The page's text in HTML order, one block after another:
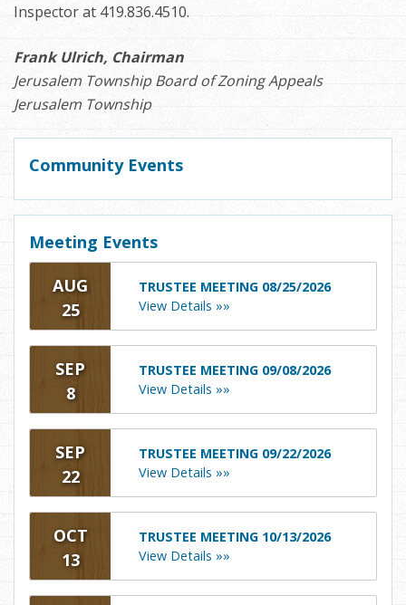
Inspector at 419.836.4510.
Frank Ulrich, Chairman
Jerusalem Township Board of Zoning Appeals
Jerusalem Township
Community Events
Meeting Events
AUG
25
TRUSTEE MEETING 08/25/2026
View Details »»
SEP
8
TRUSTEE MEETING 09/08/2026
View Details »»
SEP
22
TRUSTEE MEETING 09/22/2026
View Details »»
OCT
13
TRUSTEE MEETING 10/13/2026
View Details »»